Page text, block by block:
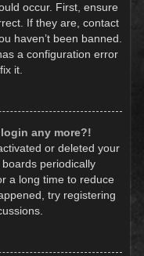
occur. First, ensure
If they are, contact
haven’t been banned.
a configuration error
it.
any more?!
or deleted your
periodically
a long time to reduce
try registering